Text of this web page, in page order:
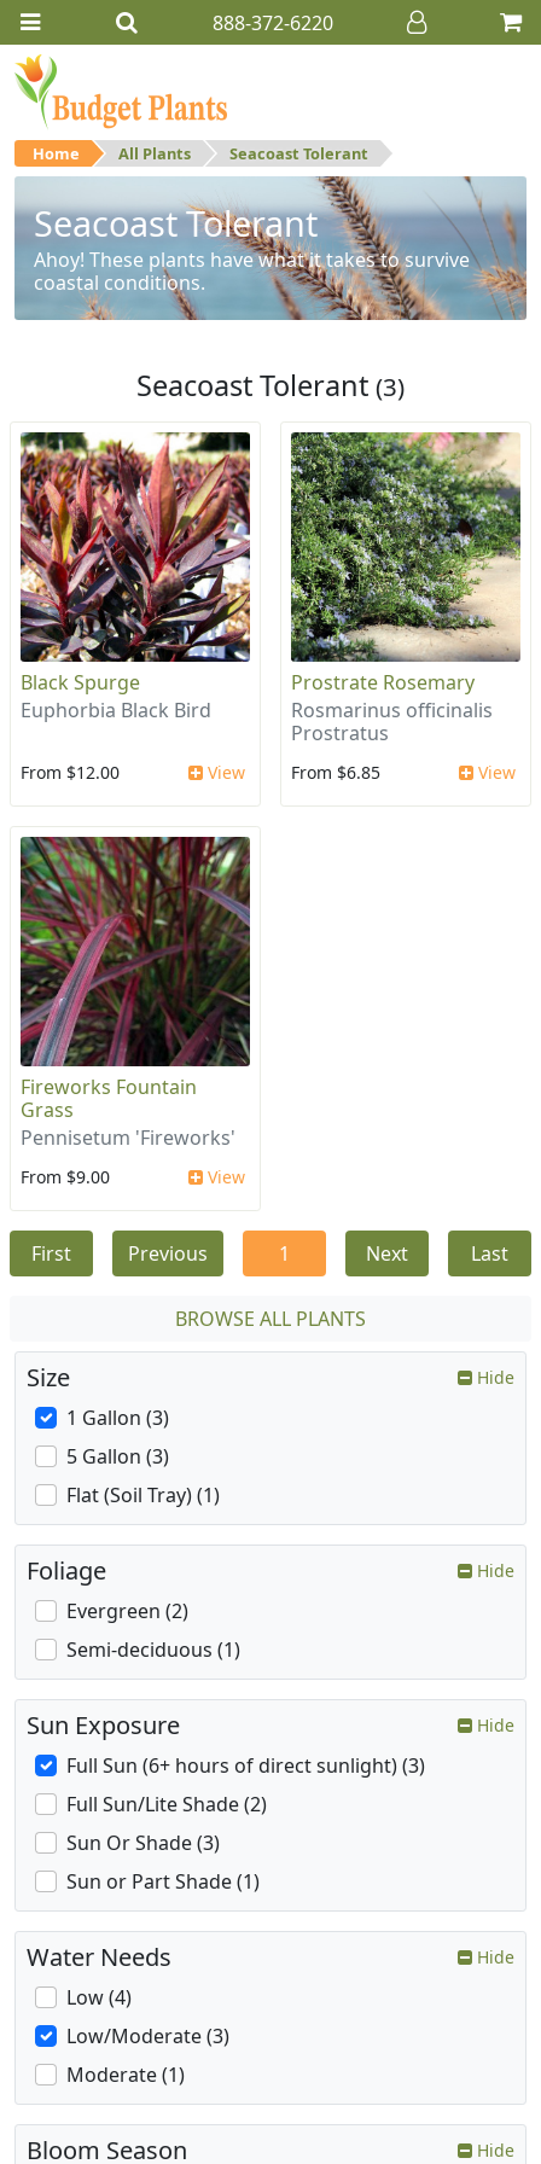
888-372-6220
Home All Plants Seacoast Tolerant
Seacoast Tolerant
Ahoy! These plants have what it takes to survive
coastal conditions.
Seacoast Tolerant (3)
Black Spurge
Euphorbia Black Bird
From $12.00 View
Prostrate Rosemary
Rosmarinus officinalis
Prostratus
From $6.85 View
Fireworks Fountain
Grass
Pennisetum 'Fireworks'
From $9.00 View
First Previous 1 Next Last
BROWSE ALL PLANTS
Size Hide
1 Gallon (3)
5 Gallon (3)
Flat (Soil Tray) (1)
Foliage Hide
Evergreen (2)
Semi-deciduous (1)
Sun Exposure Hide
Full Sun (6+ hours of direct sunlight) (3)
Full Sun/Lite Shade (2)
Sun Or Shade (3)
Sun or Part Shade (1)
Water Needs Hide
Low (4)
Low/Moderate (3)
Moderate (1)
Bloom Season Hide